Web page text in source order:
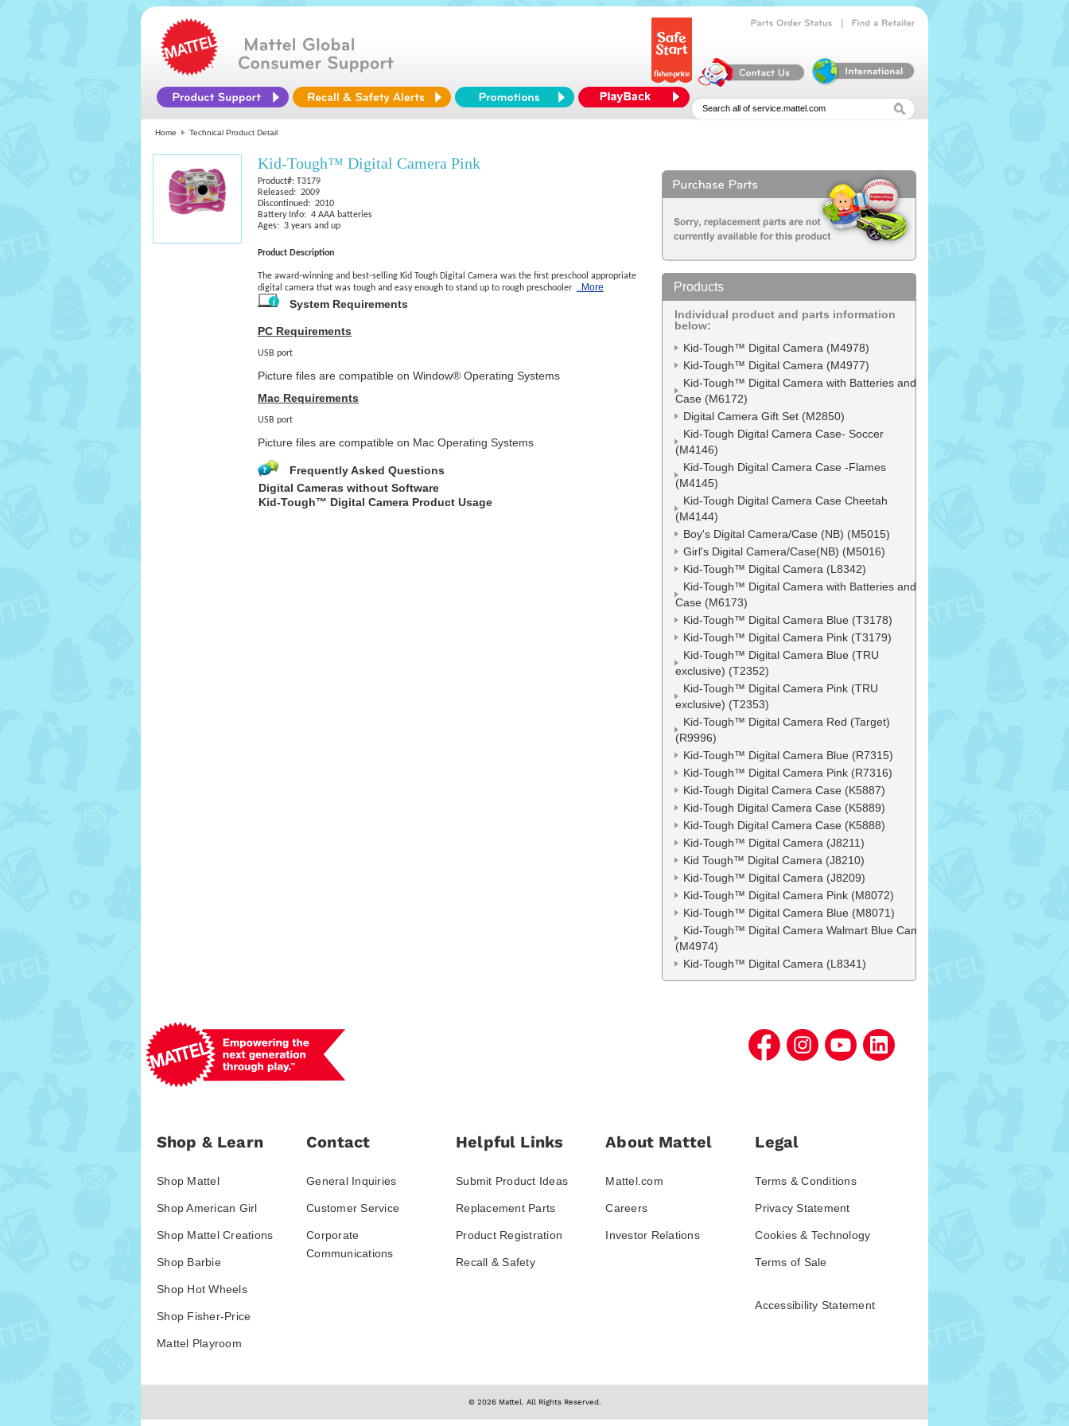
Home Technical Product Detail
Kid-Tough™ Digital Camera Pink
Product#: T3179
Released: 2009
Discontinued: 2010
Battery Info: 4 AAA batteries
Ages: 3 years and up
Product Description
The award-winning and best-selling Kid Tough Digital Camera was the first preschool appropriate
digital camera that was tough and easy enough to stand up to rough preschooler ..More
System Requirements
PC Requirements
USB port
Picture files are compatible on Window® Operating Systems
Mac Requirements
USB port
Picture files are compatible on Mac Operating Systems
Frequently Asked Questions
Digital Cameras without Software
Kid-Tough™ Digital Camera Product Usage
Products
Individual product and parts information
below:
Kid-Tough™ Digital Camera (M4978)
Kid-Tough™ Digital Camera (M4977)
Kid-Tough™ Digital Camera with Batteries and
Case (M6172)
Digital Camera Gift Set (M2850)
Kid-Tough Digital Camera Case- Soccer
(M4146)
Kid-Tough Digital Camera Case -Flames
(M4145)
Kid-Tough Digital Camera Case Cheetah
(M4144)
Boy's Digital Camera/Case (NB) (M5015)
Girl's Digital Camera/Case(NB) (M5016)
Kid-Tough™ Digital Camera (L8342)
Kid-Tough™ Digital Camera with Batteries and
Case (M6173)
Kid-Tough™ Digital Camera Blue (T3178)
Kid-Tough™ Digital Camera Pink (T3179)
Kid-Tough™ Digital Camera Blue (TRU
exclusive) (T2352)
Kid-Tough™ Digital Camera Pink (TRU
exclusive) (T2353)
Kid-Tough™ Digital Camera Red (Target)
(R9996)
Kid-Tough™ Digital Camera Blue (R7315)
Kid-Tough™ Digital Camera Pink (R7316)
Kid-Tough Digital Camera Case (K5887)
Kid-Tough Digital Camera Case (K5889)
Kid-Tough Digital Camera Case (K5888)
Kid-Tough™ Digital Camera (J8211)
Kid Tough™ Digital Camera (J8210)
Kid-Tough™ Digital Camera (J8209)
Kid-Tough™ Digital Camera Pink (M8072)
Kid-Tough™ Digital Camera Blue (M8071)
Kid-Tough™ Digital Camera Walmart Blue Camo
(M4974)
Kid-Tough™ Digital Camera (L8341)
Shop & Learn
Shop Mattel
Shop American Girl
Shop Mattel Creations
Shop Barbie
Shop Hot Wheels
Shop Fisher-Price
Mattel Playroom
Contact
General Inquiries
Customer Service
Corporate
Communications
Helpful Links
Submit Product Ideas
Replacement Parts
Product Registration
Recall & Safety
About Mattel
Mattel.com
Careers
Investor Relations
Legal
Terms & Conditions
Privacy Statement
Cookies & Technology
Terms of Sale
Accessibility Statement
© 2026 Mattel. All Rights Reserved.